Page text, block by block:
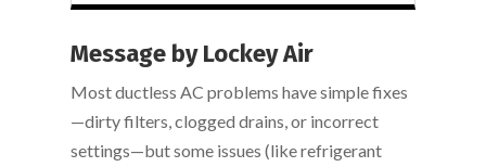
Message by Lockey Air
Most ductless AC problems have simple fixes
—dirty filters, clogged drains, or incorrect
settings—but some issues (like refrigerant